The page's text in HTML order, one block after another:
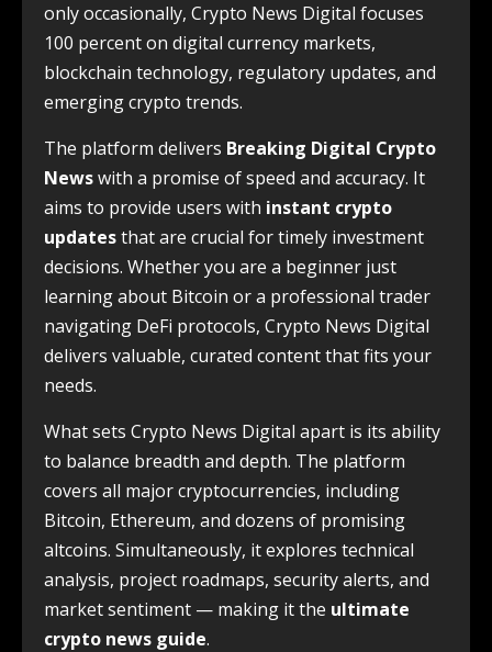
only occasionally, Crypto News Digital focuses
100 percent on digital currency markets,
blockchain technology, regulatory updates, and
emerging crypto trends.
The platform delivers Breaking Digital Crypto
Newswith a promise of speed and accuracy. It
aims to provide users with instant crypto
updatesthat are crucial for timely investment
decisions. Whether you are a beginner just
learning about Bitcoin or a professional trader
navigating DeFi protocols, Crypto News Digital
delivers valuable, curated content that fits your
needs.
What sets Crypto News Digital apart is its ability
to balance breadth and depth. The platform
covers all major cryptocurrencies, including
Bitcoin, Ethereum, and dozens of promising
altcoins. Simultaneously, it explores technical
analysis, project roadmaps, security alerts, and
market sentiment — making it the ultimate
crypto news guide.